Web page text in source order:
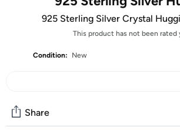
925 Sterling Silver Crystal
This product has not been rated
Condition: New
Share